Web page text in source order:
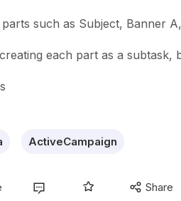
such as Subject, Banner
each part as a subtask,
ActiveCampaign
Share